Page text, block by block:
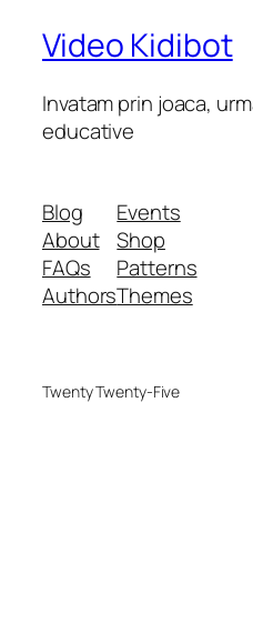
Video Kidibot
Invatam prin joaca,
educative
Blog
About
FAQs
Authors
Events
Shop
Patterns
Themes
Twenty Twenty-Five